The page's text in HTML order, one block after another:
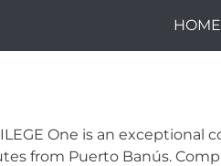
One is an exceptional
from Puerto Banús.